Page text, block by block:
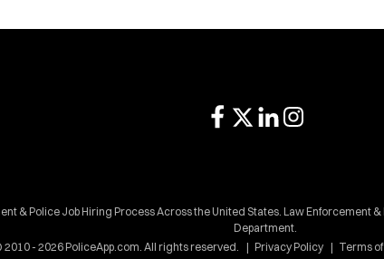
& Police Job Hiring Process Across the United States. Law Enforcement
Department.
2010 - 2026 PoliceApp.com. All rights reserved.
Privacy Policy Terms of